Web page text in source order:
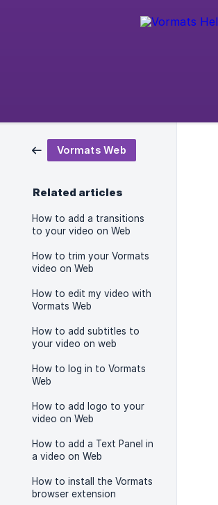
Vormats Web
Related articles
How to add a transitions
to your video on Web
How to trim your Vormats
video on Web
How to edit my video with
Vormats Web
How to add subtitles to
your video on web
How to log in to Vormats
Web
How to add logo to your
video on Web
How to add a Text Panel in
a video on Web
How to install the Vormats
browser extension